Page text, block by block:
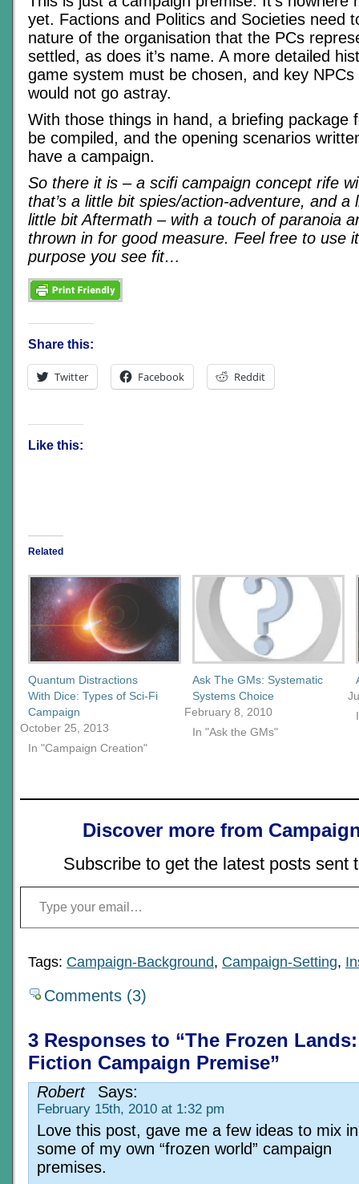
yet. Factions and Politics and Societies need
nature of the organisation that the PCs
settled, as does it’s name. A more detailed
game system must be chosen, and key
would not go astray.
With those things in hand, a briefing package
be compiled, and the opening scenarios
have a campaign.
So there it is – a scifi campaign concept rife
that’s a little bit spies/action-adventure, and a
little bit Aftermath – with a touch of paranoia
thrown in for good measure. Feel free to use
purpose you see fit…
Share this:
Twitter Facebook Reddit
Like this:
Related
Quantum Distractions
With Dice: Types of Sci-Fi
Campaign
October 25, 2013
In "Campaign Creation"
Ask The GMs: Systematic
Systems Choice
February 8, 2010
In "Ask the GMs"
Discover more from
Subscribe to get the latest posts sent
Type your email…
Tags: Campaign-Background, Campaign-Setting,
Comments (3)
3 Responses to “The Frozen
Fiction Campaign Premise”
Robert Says:
February 15th, 2010 at 1:32 pm
Love this post, gave me a few ideas to mix
some of my own “frozen world” campaign
premises.